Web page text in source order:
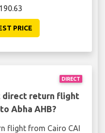
PRICE
DIRECT
direct return flight
Abha AHB?
flight from Cairo CAI